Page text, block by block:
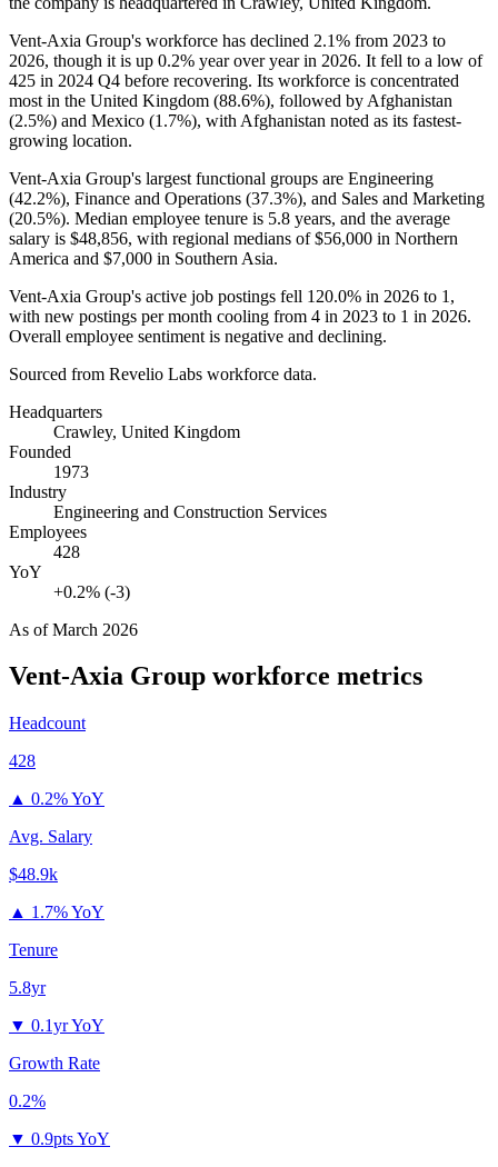
Vent-Axia Group's workforce has declined 2.1% from 2023 to
2026, though it is up 0.2% year over year in 2026. It fell to a low of
425 in 2024 Q4 before recovering. Its workforce is concentrated
most in the United Kingdom (88.6%), followed by Afghanistan
(2.5%) and Mexico (1.7%), with Afghanistan noted as its fastest-
growing location.
Vent-Axia Group's largest functional groups are Engineering
(42.2%), Finance and Operations (37.3%), and Sales and Marketing
(20.5%). Median employee tenure is 5.8 years, and the average
salary is $48,856, with regional medians of$56,000 in Northern
America and $7,000 in Southern Asia.
Vent-Axia Group's active job postings fell 120.0% in 2026 to 1 ,
with new postings per month cooling from 4 in 2023 to 1 in 2026.
Overall employee sentiment is negative and declining.
Sourced from Revelio Labs workforce data.
Headquarters
Crawley, United Kingdom
Founded
1973
Industry
Engineering and Construction Services
Employees
428
YoY
+0.2% (-3)
As ofMarch 2026
Vent-Axia Group workforce metrics
Headcount
428
▲ 0.2% YoY
Avg. Salary
$48.9k
▲ 1.7% YoY
Tenure
5.8yr
▼ 0.1yr YoY
Growth Rate
0.2%
▼ 0.9pts YoY